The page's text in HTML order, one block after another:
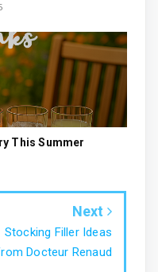
This Summer
Next
Stocking Filler Ideas
Docteur Renaud